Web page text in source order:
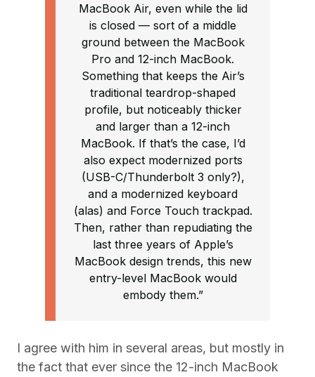
MacBook Air, even while the lid
is closed — sort of a middle
ground between the MacBook
Pro and 12-inch MacBook.
Something that keeps the Air’s
traditional teardrop-shaped
profile, but noticeably thicker
and larger than a 12-inch
MacBook. If that’s the case, I’d
also expect modernized ports
(USB-C/Thunderbolt 3 only?),
and a modernized keyboard
(alas) and Force Touch trackpad.
Then, rather than repudiating the
last three years of Apple’s
MacBook design trends, this new
entry-level MacBook would
embody them.”
I agree with him in several areas, but mostly in
the fact that ever since the 12-inch MacBook